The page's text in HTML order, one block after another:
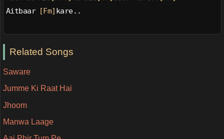
Aitbaar [Fm] kare..
Related Songs
Saware
Jumme Ki Raat Hai
Jhoom
Manwa Laage